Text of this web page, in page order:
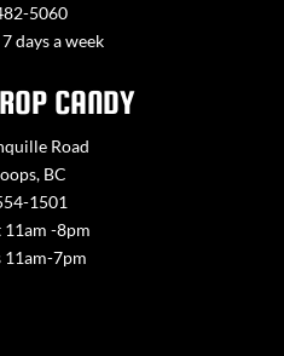
5060
days a week
CANDY
Road
BC
1501
11am -8pm
11am-7pm